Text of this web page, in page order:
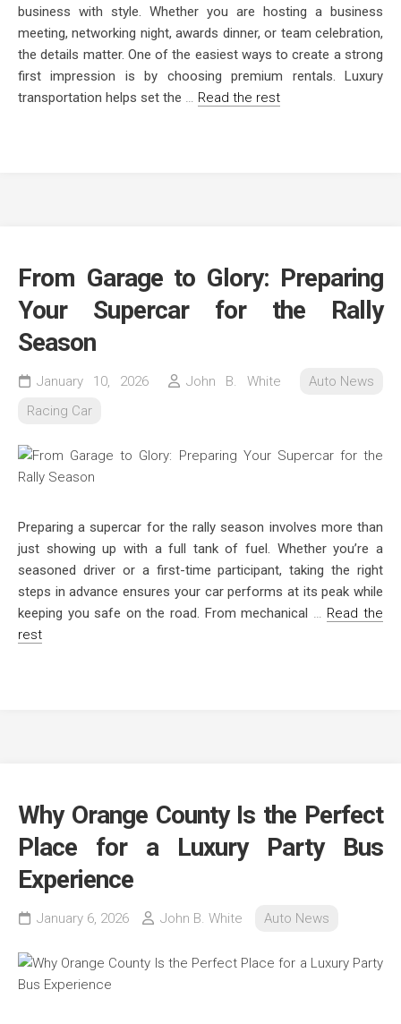
business with style. Whether you are hosting a business
meeting, networking night, awards dinner, or team celebration,
the details matter. One of the easiest ways to create a strong
first impression is by choosing premium rentals. Luxury
transportation helps set the … Read the rest
From Garage to Glory: Preparing
Your Supercar for the Rally
Season
January 10, 2026 John B. White
Auto News
Racing Car
Preparing a supercar for the rally season involves more than
just showing up with a full tank of fuel. Whether you’re a
seasoned driver or a first-time participant, taking the right
steps in advance ensures your car performs at its peak while
keeping you safe on the road. From mechanical … Read the
rest
Why Orange County Is the Perfect
Place for a Luxury Party Bus
Experience
January 6, 2026 John B. White Auto News